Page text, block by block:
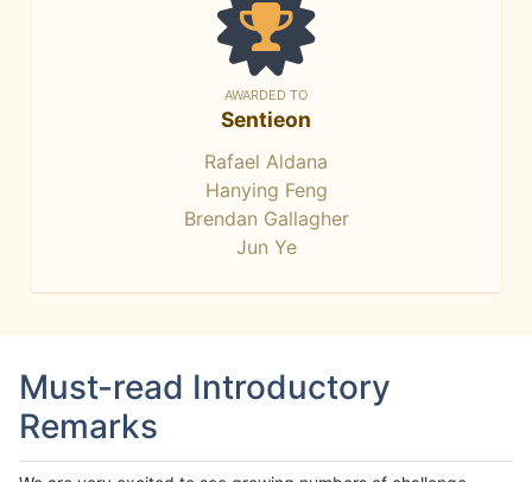
AWARDED TO
Sentieon
Rafael Aldana
Hanying Feng
Brendan Gallagher
Jun Ye
Must-read Introductory
Remarks